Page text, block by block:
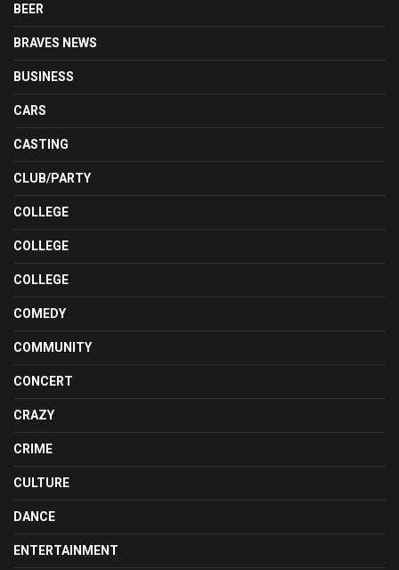
BEER
BRAVES NEWS
BUSINESS
CARS
CASTING
CLUB/PARTY
COLLEGE
COLLEGE
COLLEGE
COMEDY
COMMUNITY
CONCERT
CRAZY
CRIME
CULTURE
DANCE
ENTERTAINMENT